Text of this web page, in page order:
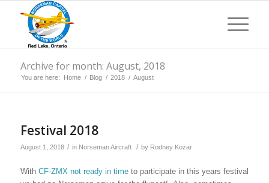
Archive for month: August, 2018
You are here: Home / Blog / 2018 / August
Festival 2018
August 1, 2018 / in Norseman Aircraft / by Rodney Kozar
With CF-ZMX not ready in timeto participate in this years festival